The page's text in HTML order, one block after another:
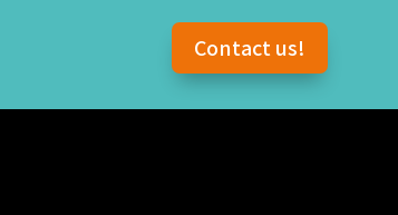
Contact us!